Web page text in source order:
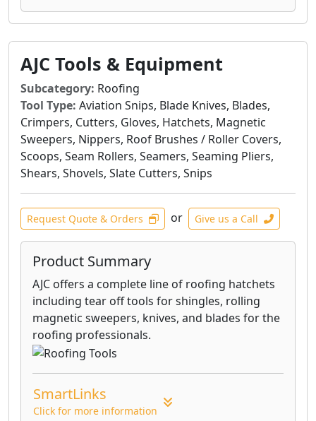
provide the precision and efficiency needed to
achieve professional-grade results. Their
commitment to innovation ensures advanced
abrasive technologies that help reduce dust,
improve cut rates, and extend product life,
contributing to a more productive and cleaner
workspace.
AJC Tools & Equipment
Subcategory: Roofing
Tool Type: Aviation Snips, Blade Knives, Blades,
Crimpers, Cutters, Gloves, Hatchets, Magnetic
Sweepers, Nippers, Roof Brushes / Roller Covers,
Scoops, Seam Rollers, Seamers, Seaming Pliers,
Shears, Shovels, Slate Cutters, Snips
Request Quote & Orders or Give us a Call
Product Summary
AJC offers a complete line of roofing hatchets
including tear off tools for shingles, rolling
magnetic sweepers, knives, and blades for the
roofing professionals.
SmartLinks
Click for more information